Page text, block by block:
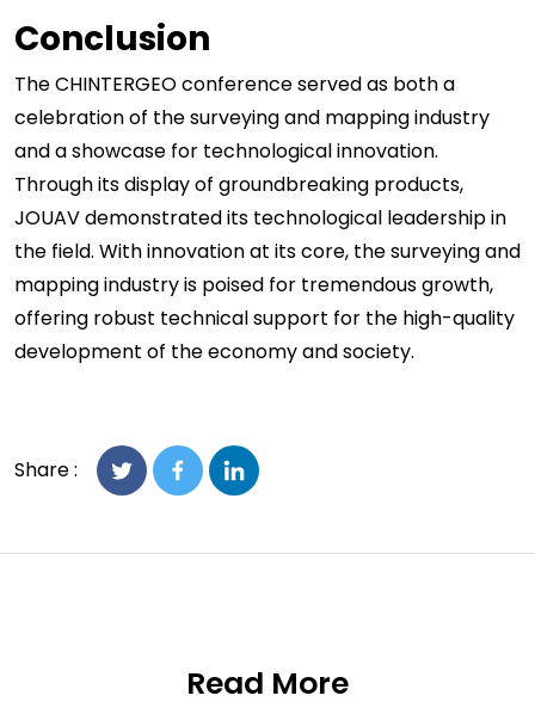
Conclusion
The CHINTERGEO conference served as both a
celebration of the surveying and mapping industry
and a showcase for technological innovation.
Through its display of groundbreaking products,
JOUAV demonstrated its technological leadership in
the field. With innovation at its core, the surveying and
mapping industry is poised for tremendous growth,
offering robust technical support for the high-quality
development of the economy and society.
Share :
Read More